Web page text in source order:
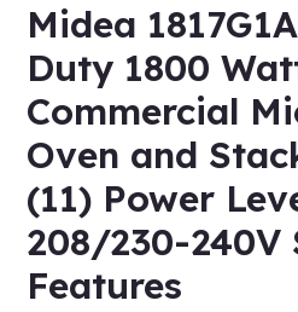
Midea
Duty 1800
Commercial
Oven and
(11) Power
208/230-240V
Features